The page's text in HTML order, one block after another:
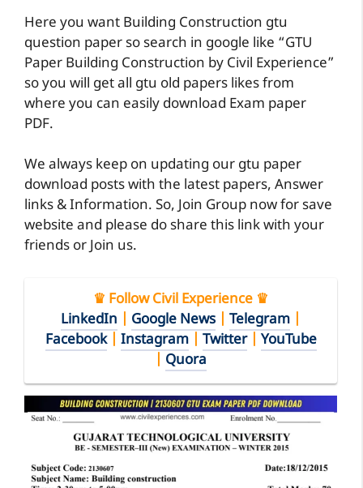
Here you want Building Construction gtu
question paper so search in google like “GTU
Paper Building Construction by Civil Experience”
so you will get all gtu old papers likes from
where you can easily download Exam paper
PDF.
We always keep on updating our gtu paper
download posts with the latest papers, Answer
links & Information. So, Join Group now for save
website and please do share this link with your
friends or Join us.
♛ Follow Civil Experience ♛
LinkedIn
Google News Telegram
Facebook| Instagram| Twitter| YouTube
Quora